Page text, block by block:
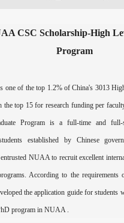
CSC Scholarship-High
Program
one of the top 1.2% of China's 3013
the top 15 for research funding per
Program is a full-time and full-
established by Chinese
NUAA to recruit excellent
According to the
the application guide for students
program in NUAA .